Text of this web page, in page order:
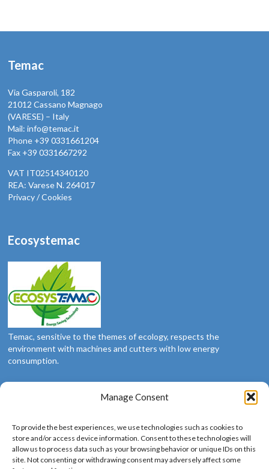
Manage Consent
To provide the best experiences, we use technologies such as cookies to
store and/or access device information. Consent to these technologies will
allow us to process data such as your browsing behavior or unique IDs on this
site. Not consenting or withdrawing consent may adversely affect some
Temac
Via Gasparoli, 182
21012 Cassano Magnago
(VARESE) – Italy
Mail: info@temac.it
Phone +39 0331661204
Fax +39 0331667292
VAT IT02514340120
REA: Varese N. 264017
Privacy / Cookies
Ecosystemac
Temac, sensitive to the themes of ecology, respects the
environment with machines and cutters with low energy
consumption.
We’re social: follow us